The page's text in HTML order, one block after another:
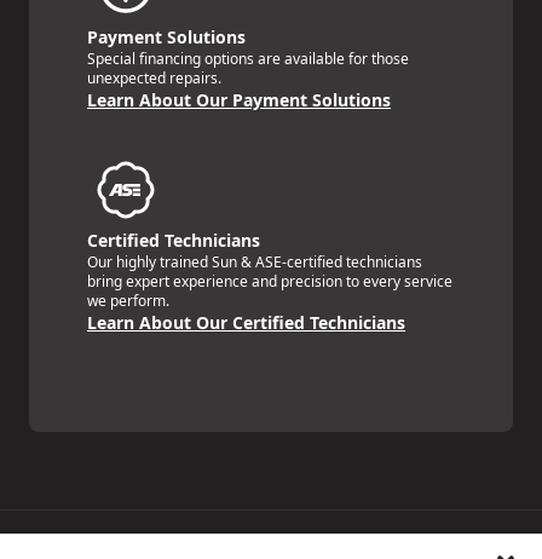
Payment Solutions
Special financing options are available for those
unexpected repairs.
Learn About Our Payment Solutions
Certified Technicians
Our highly trained Sun & ASE-certified technicians
bring expert experience and precision to every service
we perform.
Learn About Our Certified Technicians